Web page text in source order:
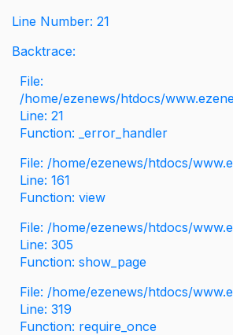
Line Number: 21
Backtrace:
File:
/home/ezenews/htdocs/
Line: 21
Function: _error_handler
File: /home/ezenews/htdocs/
Line: 161
Function: view
File: /home/ezenews/htdocs/
Line: 305
Function: show_page
File: /home/ezenews/htdocs/
Line: 319
Function: require_once